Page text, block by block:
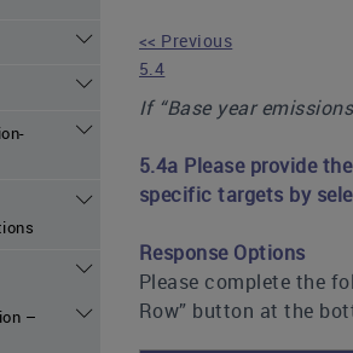
–
<< Previous
5.4
If “Base year
5.4a Please provide
specific targets by
Response Options
Please complete the
Row” button at the